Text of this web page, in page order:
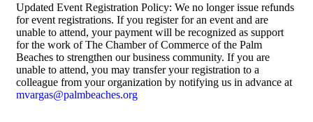
Updated Event Registration Policy: We no longer issue refunds
for event registrations. If you register for an event and are
unable to attend, your payment will be recognized as support
for the work of The Chamber of Commerce of the Palm
Beaches to strengthen our business community. If you are
unable to attend, you may transfer your registration to a
colleague from your organization by notifying us in advance at
mvargas@palmbeaches.org